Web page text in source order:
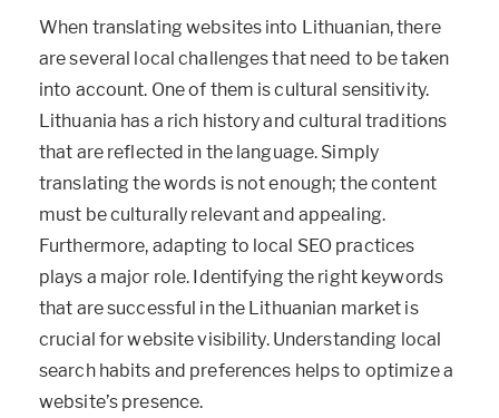
When translating websites into Lithuanian, there
are several local challenges that need to be taken
into account. One of them is cultural sensitivity.
Lithuania has a rich history and cultural traditions
that are reflected in the language. Simply
translating the words is not enough; the content
must be culturally relevant and appealing.
Furthermore, adapting to local SEO practices
plays a major role. Identifying the right keywords
that are successful in the Lithuanian market is
crucial for website visibility. Understanding local
search habits and preferences helps to optimize a
website’s presence.